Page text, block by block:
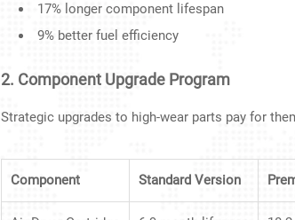
17% longer component lifespan
9% better fuel efficiency
2. Component Upgrade Program
Strategic upgrades to high-wear parts pay for
Component Standard Version